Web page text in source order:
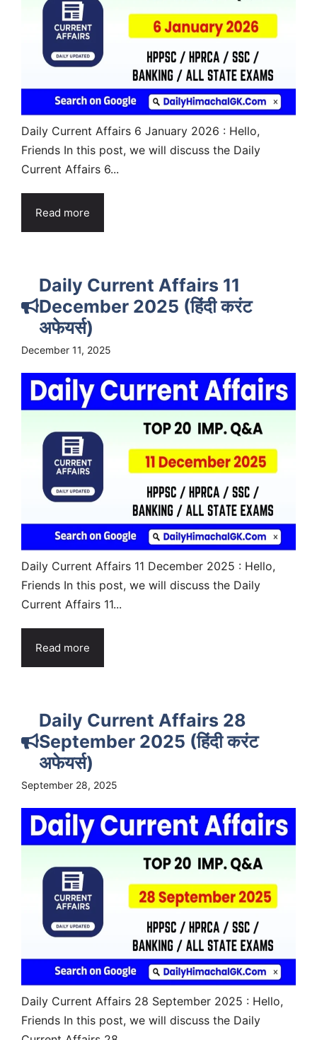
Daily Current Affairs 6 January 2026 : Hello,
Friends In this post, we will discuss the Daily
Current Affairs 6...
Read more
Daily Current Affairs 11
December 2025 (हिंदी करंट
अफेयर्स)
December 11, 2025
Daily Current Affairs 11 December 2025 : Hello,
Friends In this post, we will discuss the Daily
Current Affairs 11...
Read more
Daily Current Affairs 28
September 2025 (हिंदी करंट
अफेयर्स)
September 28, 2025
Daily Current Affairs 28 September 2025 : Hello,
Friends In this post, we will discuss the Daily